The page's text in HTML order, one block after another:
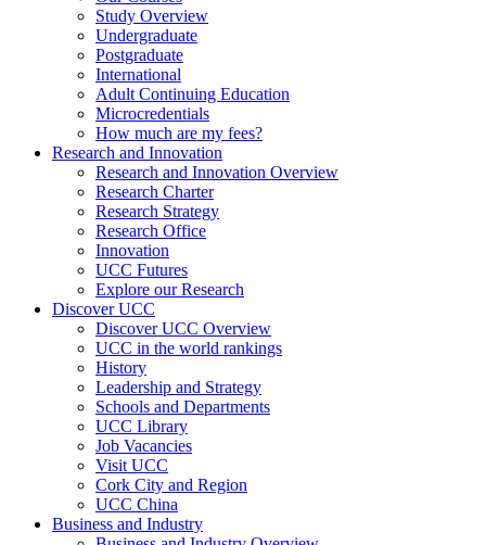
Study Overview
Undergraduate
Postgraduate
International
Adult Continuing Education
Microcredentials
How much are my fees?
Research and Innovation
Research and Innovation Overview
Research Charter
Research Strategy
Research Office
Innovation
UCC Futures
Explore our Research
Discover UCC
Discover UCC Overview
UCC in the world rankings
History
Leadership and Strategy
Schools and Departments
UCC Library
Job Vacancies
Visit UCC
Cork City and Region
UCC China
Business and Industry